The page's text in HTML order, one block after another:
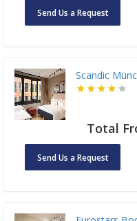
Send Us a Request
Scandic
Total
Send Us a Request